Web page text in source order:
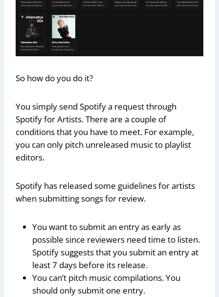
So how do you do it?
You simply send Spotify a request through
Spotify for Artists. There are a couple of
conditions that you have to meet. For example,
you can only pitch unreleased music to playlist
editors.
Spotify has released some guidelines for artists
when submitting songs for review.
You want to submit an entry as early as
possible since reviewers need time to listen.
Spotify suggests that you submit an entry at
least 7 days before its release.
You can’t pitch music compilations. You
should only submit one entry.